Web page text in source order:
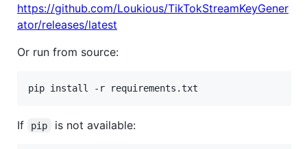
https://github.com/Loukious/TikTokStreamKeyGener
ator/releases/latest
Or run from source:
pip install -r requirements.txt
If pip is not available: